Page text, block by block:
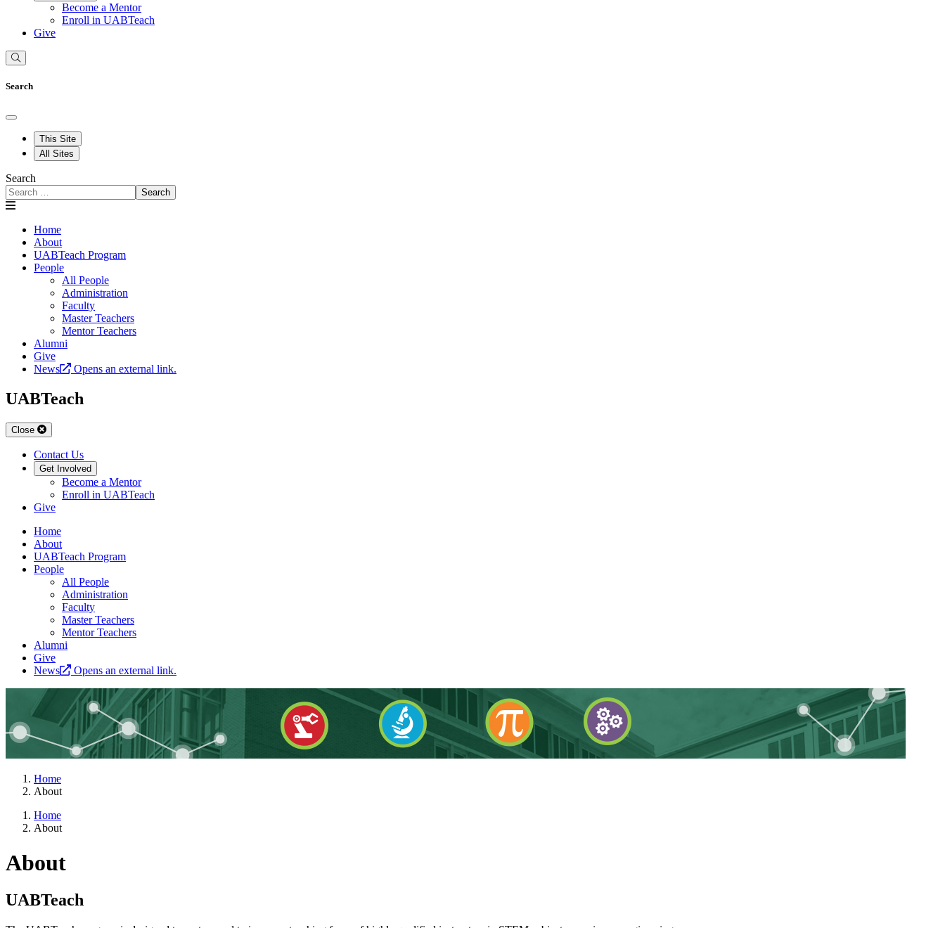
Become a Mentor
Enroll in UABTeach
Give
Search
This Site
All Sites
Search
Search
Home
About
UABTeach Program
People
All People
Administration
Faculty
Master Teachers
Mentor Teachers
Alumni
Give
News
Opens an external link.
UABTeach
Close
Contact Us
Get Involved
Become a Mentor
Enroll in UABTeach
Give
Home
About
UABTeach Program
People
All People
Administration
Faculty
Master Teachers
Mentor Teachers
Alumni
Give
News
Opens an external link.
Home
About
Home
About
About
UABTeach